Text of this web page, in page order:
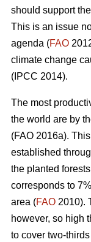
should support
This is an issue
agenda (FAO
climate change
(IPCC 2014).
The most
the world are by
(FAO 2016a).
established
the planted
corresponds to
area (FAO 2010).
however, so high
to cover two-